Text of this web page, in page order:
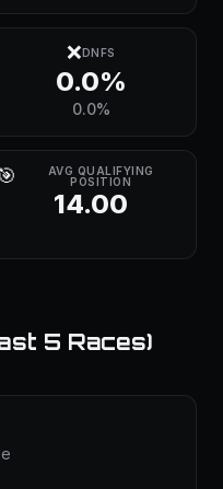
❌DNFS
0.0%
0.0%
🎯
AVG QUALIFYING
POSITION
14.00
5 Races)